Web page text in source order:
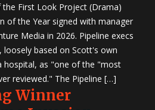
First Look Project (Drama)
of the Year signed with manager
Media in 2026. Pipeline execs
loosely based on Scott's own
hospital, as "one of the "most
reviewed." The Pipeline […]
Winner